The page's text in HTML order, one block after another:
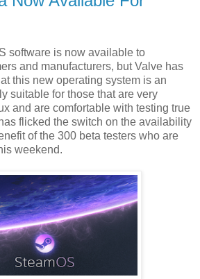
software is now available to
and manufacturers, but Valve has
this new operating system is an
suitable for those that are very
and are comfortable with testing true
flicked the switch on the availability
of the 300 beta testers who are
weekend.